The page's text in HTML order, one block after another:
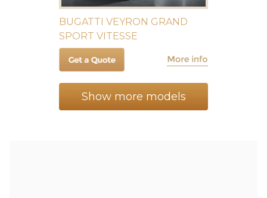
BUGATTI VEYRON GRAND
SPORT VITESSE
Show more models